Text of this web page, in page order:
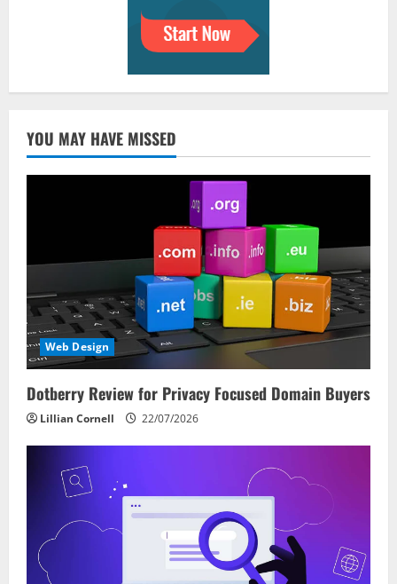
YOU MAY HAVE MISSED
Web Design
Dotberry Review for Privacy Focused Domain Buyers
Lillian Cornell 22/07/2026